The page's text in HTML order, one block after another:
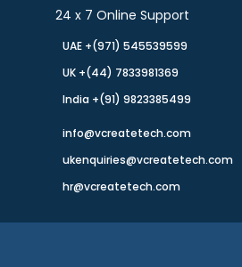
24 x 7 Online Support
UAE +(971) 545539599
UK +(44) 7833981369
India +(91) 9823385499
info@vcreatetech.com
ukenquiries@vcreatetech.com
hr@vcreatetech.com